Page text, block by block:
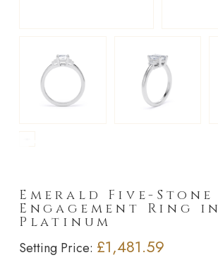
Emerald Five-Stone
Engagement Ring in
Platinum
Setting Price: £1,481.59